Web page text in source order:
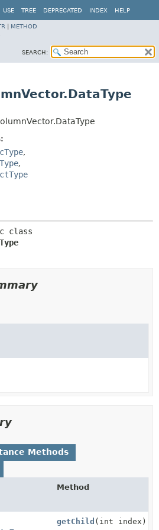
USE TREE DEPRECATED INDEX HELP
METHOD
SEARCH:
,
,
Methods
Method
getChild (int index)